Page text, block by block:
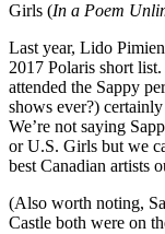
Girls (In a Poem
Last year, Lido
2017 Polaris short
attended the Sappy
shows ever?)
We’re not saying
or U.S. Girls but we
best Canadian artists
(Also worth noting,
Castle both were on